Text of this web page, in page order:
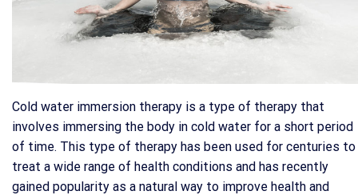
Cold water immersion therapy is a type of therapy that
involves immersing the body in cold water for a short period
of time. This type of therapy has been used for centuries to
treat a wide range of health conditions and has recently
gained popularity as a natural way to improve health and